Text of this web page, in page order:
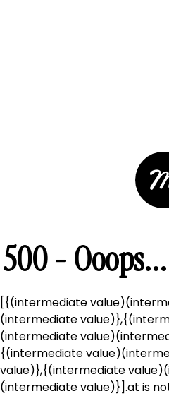
500 -
[{(intermediate
(intermediate
(intermediate
{(intermediate
value)},{(intermediate
(intermediate value)}].at is